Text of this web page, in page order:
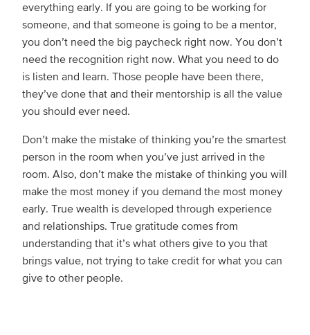
everything early. If you are going to be working for
someone, and that someone is going to be a mentor,
you don’t need the big paycheck right now. You don’t
need the recognition right now. What you need to do
is listen and learn. Those people have been there,
they’ve done that and their mentorship is all the value
you should ever need.
Don’t make the mistake of thinking you’re the smartest
person in the room when you’ve just arrived in the
room. Also, don’t make the mistake of thinking you will
make the most money if you demand the most money
early. True wealth is developed through experience
and relationships. True gratitude comes from
understanding that it’s what others give to you that
brings value, not trying to take credit for what you can
give to other people.